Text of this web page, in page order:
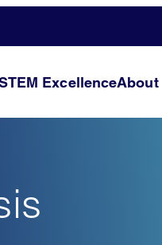
ExcellenceAbout